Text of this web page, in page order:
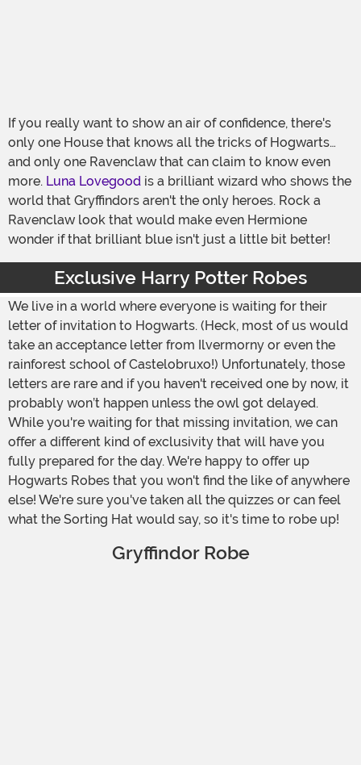
If you really want to show an air of confidence, there's
only one House that knows all the tricks of Hogwarts…
and only one Ravenclaw that can claim to know even
more. Luna Lovegood is a brilliant wizard who shows the
world that Gryffindors aren't the only heroes. Rock a
Ravenclaw look that would make even Hermione
wonder if that brilliant blue isn't just a little bit better!
Exclusive Harry Potter Robes
We live in a world where everyone is waiting for their
letter of invitation to Hogwarts. (Heck, most of us would
take an acceptance letter from Ilvermorny or even the
rainforest school of Castelobruxo!) Unfortunately, those
letters are rare and if you haven't received one by now, it
probably won’t happen unless the owl got delayed.
While you're waiting for that missing invitation, we can
offer a different kind of exclusivity that will have you
fully prepared for the day. We're happy to offer up
Hogwarts Robes that you won't find the like of anywhere
else! We're sure you've taken all the quizzes or can feel
what the Sorting Hat would say, so it's time to robe up!
Gryffindor Robe